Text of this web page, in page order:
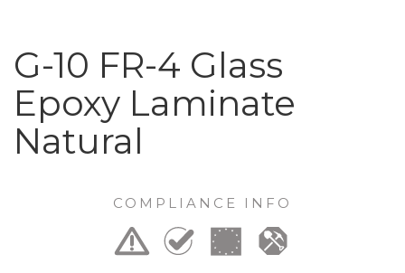
G-10 FR-4 Glass
Epoxy Laminate
Natural
COMPLIANCE INFO